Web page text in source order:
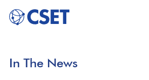
In The News